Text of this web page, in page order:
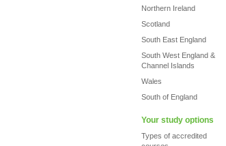
Northern Ireland
Scotland
South East England
South West England &
Channel Islands
Wales
South of England
Your study options
Types of accredited